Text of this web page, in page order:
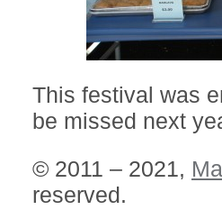
This festival was
be missed next
© 2011 – 2021,
reserved.